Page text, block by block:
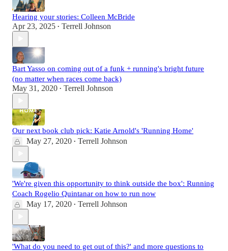
Hearing your stories: Colleen McBride
Apr 23, 2025 • Terrell Johnson
Bart Yasso on coming out of a funk + running's bright future
(no matter when races come back)
May 31, 2020 • Terrell Johnson
Our next book club pick: Katie Arnold's 'Running Home'
May 27, 2020 • Terrell Johnson
'We're given this opportunity to think outside the box': Running
Coach Rogelio Quintanar on how to run now
May 17, 2020 • Terrell Johnson
'What do you need to get out of this?' and more questions to